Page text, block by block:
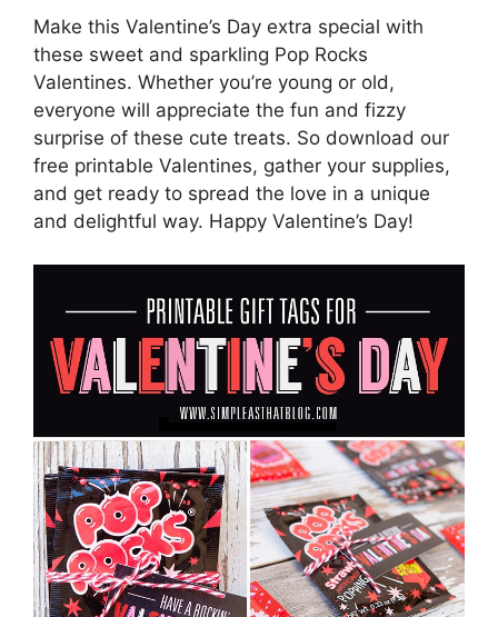
Make this Valentine’s Day extra special with
these sweet and sparkling Pop Rocks
Valentines. Whether you’re young or old,
everyone will appreciate the fun and fizzy
surprise of these cute treats. So download our
free printable Valentines, gather your supplies,
and get ready to spread the love in a unique
and delightful way. Happy Valentine’s Day!